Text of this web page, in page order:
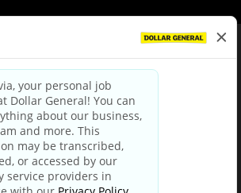
|Privacy Policy|Terms & Conditions
Your Privacy Choices
and Third Party Privacy Policy
Applicant Privacy Notice